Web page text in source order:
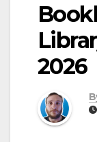
2026